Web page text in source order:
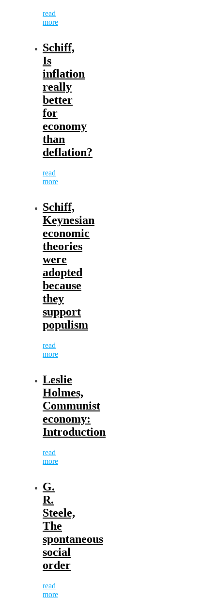
read
more
Schiff,
Is
inflation
really
better
for
economy
than
deflation?
read
more
Schiff,
Keynesian
economic
theories
were
adopted
because
they
support
populism
read
more
Leslie
Holmes,
Communist
economy:
Introduction
read
more
G.
R.
Steele,
The
spontaneous
social
order
read
more